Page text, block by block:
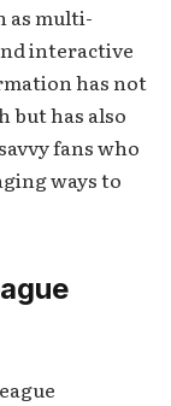
as multi-
interactive
has not
but has also
fans who
ways to